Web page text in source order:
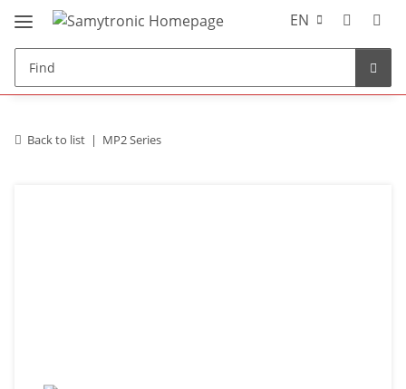
EN
Back to list MP2 Series